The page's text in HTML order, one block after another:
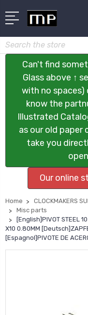
Search
Can't find
Glass above ↑
with no
know the
Illustrated
as our old paper
take you
Our online
Home
CLOCKMAKERS
Misc parts
[English]PIVOT STEEL
X10 0.80MM
[Espagnol]PIVOTE DE